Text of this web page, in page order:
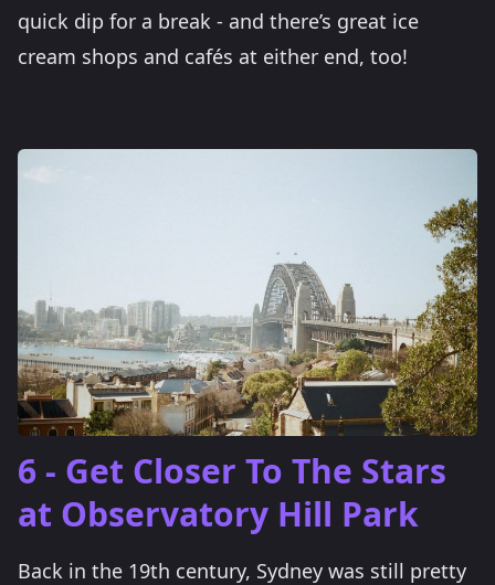
quick dip for a break - and there’s great ice
cream shops and cafés at either end, too!
6 - Get Closer To The Stars
at Observatory Hill Park
Back in the 19th century, Sydney was still pretty